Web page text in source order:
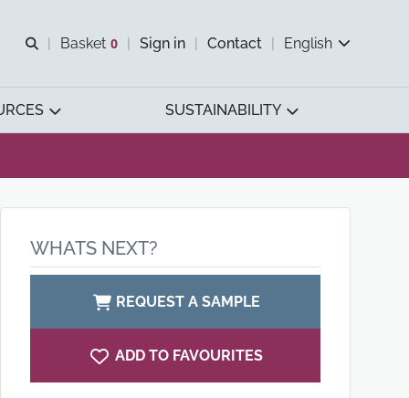
Open search
Basket 0
View basket
Sign in Contact English
SUSTAINABILITY
WHATS NEXT?
REQUEST A SAMPLE
ADD TO FAVOURITES